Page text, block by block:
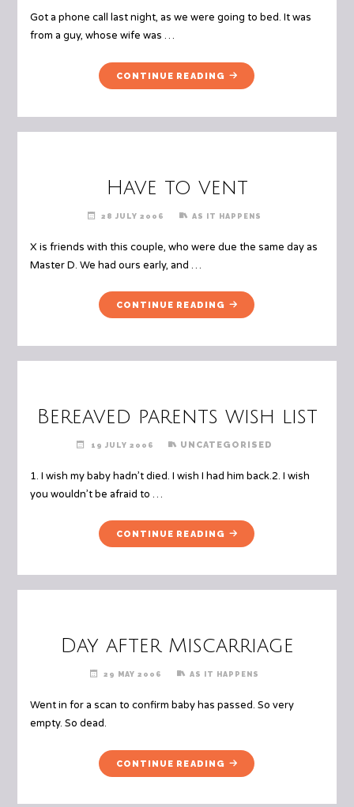
Got a phone call last night, as we were going to bed. It was
from a guy, whose wife was …
CONTINUE READING "RUDE
PHONE
Have to vent
28 JULY 2006 AS IT HAPPENS
X is friends with this couple, who were due the same day as
Master D. We had ours early, and …
CONTINUE READING "HAVE
TO
Bereaved parents wish list
19 JULY 2006 UNCATEGORISED
1. I wish my baby hadn’t died. I wish I had him back.2. I wish
you wouldn’t be afraid to …
CONTINUE READING "BEREAVED
PARENTS
Day after Miscarriage
29 MAY 2006 AS IT HAPPENS
Went in for a scan to confirm baby has passed. So very
empty. So dead.
CONTINUE READING "DAY
AFTER